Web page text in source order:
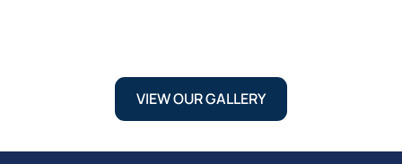
VIEW OUR GALLERY